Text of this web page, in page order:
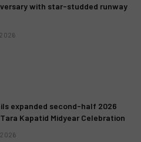
with star-studded runway
expanded second-half 2026
Kapatid Midyear Celebration
2026